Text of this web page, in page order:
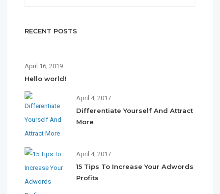
RECENT POSTS
April 16, 2019
Hello world!
April 4, 2017
Differentiate Yourself And Attract
More
April 4, 2017
15 Tips To Increase Your Adwords
Profits